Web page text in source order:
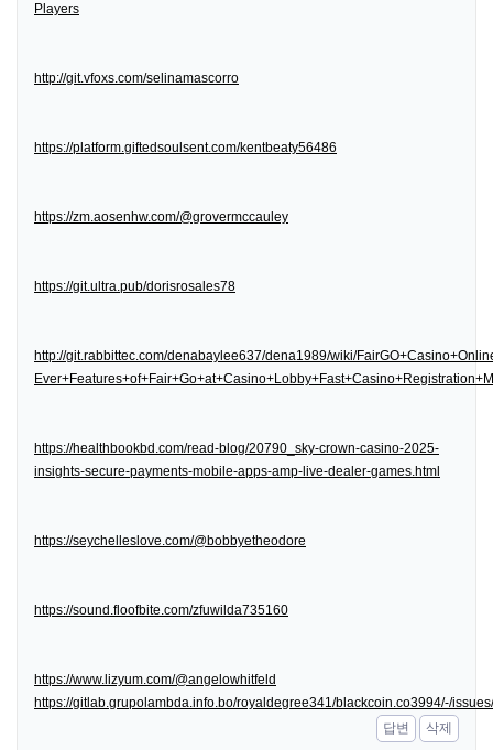
Players
http://git.vfoxs.com/selinamascorro
https://platform.giftedsoulsent.com/kentbeaty56486
https://zm.aosenhw.com/@grovermccauley
https://git.ultra.pub/dorisrosales78
http://git.rabbittec.com/denabaylee637/dena1989/wiki/
https://healthbookbd.com/read-blog/20790_sky-crown-casino-2025-
insights-secure-payments-mobile-apps-amp-live-dealer-games.html
https://seychelleslove.com/@bobbyetheodore
https://sound.floofbite.com/zfuwilda735160
https://www.lizyum.com/@angelowhitfeld
https://gitlab.grupolambda.info.bo/royaldegree341/blackcoin.co3994/-/
답변
삭제